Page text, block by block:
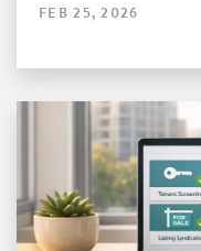
FEB 25, 2026